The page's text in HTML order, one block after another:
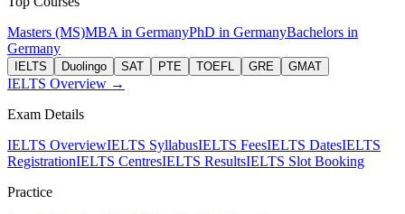
Masters (MS)MBA in GermanyPhD in GermanyBachelors in
Germany
IELTS Duolingo SAT PTE TOEFL GRE GMAT
IELTS Overview →
Exam Details
IELTS OverviewIELTS SyllabusIELTS FeesIELTS DatesIELTS
RegistrationIELTS CentresIELTS ResultsIELTS Slot Booking
Practice